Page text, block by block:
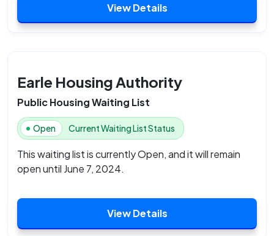
View Details
Earle Housing Authority
Public Housing Waiting List
Open Current Waiting List Status
This waiting list is currently Open, and it will remain
open until June 7, 2024.
View Details